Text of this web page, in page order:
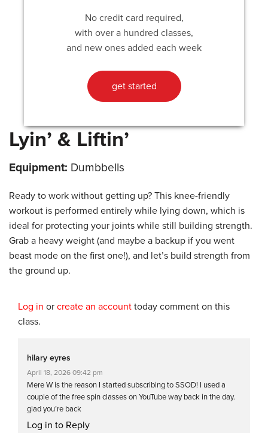
No credit card required,
with over a hundred classes,
and new ones added each week
get started
Lyin’ & Liftin’
Equipment: Dumbbells
Ready to work without getting up? This knee-friendly
workout is performed entirely while lying down, which is
ideal for protecting your joints while still building strength.
Grab a heavy weight (and maybe a backup if you went
beast mode on the first one!), and let’s build strength from
the ground up.
Log in or create an account today comment on this
class.
hilary eyres
April 18, 2026 09:42 pm
Mere W is the reason I started subscribing to SSOD! I used a
couple of the free spin classes on YouTube way back in the day.
glad you’re back
Log in to Reply